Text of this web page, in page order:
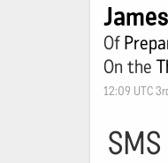
Of
On the
12:09 UTC